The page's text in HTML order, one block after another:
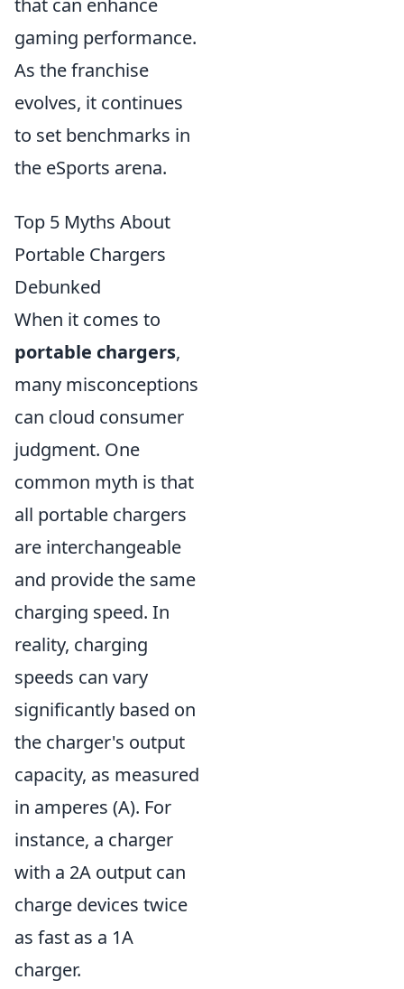
that can enhance
gaming performance.
As the franchise
evolves, it continues
to set benchmarks in
the eSports arena.
Top 5 Myths About
Portable Chargers
Debunked
When it comes to
portable chargers,
many misconceptions
can cloud consumer
judgment. One
common myth is that
all portable chargers
are interchangeable
and provide the same
charging speed. In
reality, charging
speeds can vary
significantly based on
the charger's output
capacity, as measured
in amperes (A). For
instance, a charger
with a 2A output can
charge devices twice
as fast as a 1A
charger.